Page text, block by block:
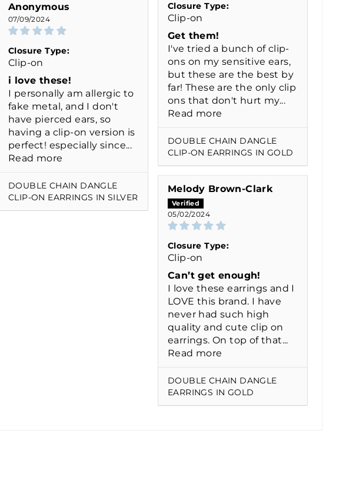
Closure Type:
Clip-on
Get them!
I've tried a bunch of clip-
ons on my sensitive ears,
but these are the best by
far! These are the only clip
ons that don't hurt my...
Read more
DOUBLE CHAIN DANGLE
CLIP-ON EARRINGS IN GOLD
Anonymous
07/09/2024
Closure Type:
Clip-on
i love these!
I personally am allergic to
fake metal, and I don't
have pierced ears, so
having a clip-on version is
perfect! especially since...
Read more
DOUBLE CHAIN DANGLE
CLIP-ON EARRINGS IN SILVER
Melody Brown-Clark
05/02/2024
Closure Type:
Clip-on
Can’t get enough!
I love these earrings and I
LOVE this brand. I have
never had such high
quality and cute clip on
earrings. On top of that...
Read more
DOUBLE CHAIN DANGLE
EARRINGS IN GOLD